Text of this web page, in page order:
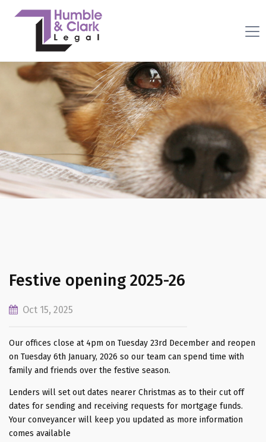
Festive opening 2025-26
Oct 15, 2025
Our offices close at 4pm on Tuesday 23rd December and reopen
on Tuesday 6th January, 2026 so our team can spend time with
family and friends over the festive season.
Lenders will set out dates nearer Christmas as to their cut off
dates for sending and receiving requests for mortgage funds.
Your conveyancer will keep you updated as more information
comes available